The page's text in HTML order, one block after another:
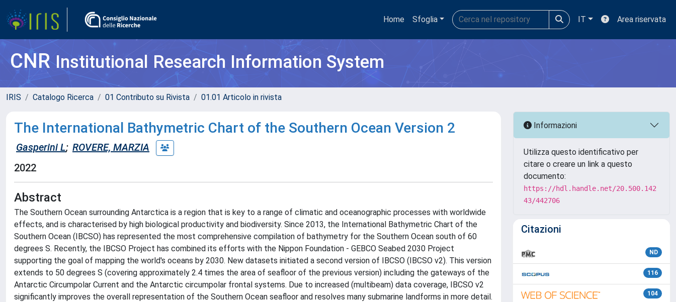
Home Sfoglia IT Area riservata
CNRInstitutional Research Information System
IRIS Catalogo Ricerca 01 Contributo su Rivista 01.01 Articolo in rivista
The International Bathymetric Chart of the Southern Ocean Version 2
Gasperini L; ROVERE, MARZIA
2022
Abstract
The Southern Ocean surrounding Antarctica is a region that is key to a range of climatic and oceanographic processes with worldwide
effects, and is characterised by high biological productivity and biodiversity. Since 2013, the International Bathymetric Chart of the
Southern Ocean (IBCSO) has represented the most comprehensive compilation of bathymetry for the Southern Ocean south of 60
degrees S. Recently, the IBCSO Project has combined its efforts with the Nippon Foundation - GEBCO Seabed 2030 Project
supporting the goal of mapping the world's oceans by 2030. New datasets initiated a second version of IBCSO (IBCSO v2). This version
extends to 50 degrees S (covering approximately 2.4 times the area of seafloor of the previous version) including the gateways of the
Antarctic Circumpolar Current and the Antarctic circumpolar frontal systems. Due to increased (multibeam) data coverage, IBCSO v2
significantly improves the overall representation of the Southern Ocean seafloor and resolves many submarine landforms in more detail.
Informazioni
Utilizza questo identificativo per
citare o creare un link a questo
documento:
https://hdl.handle.net/20.500.142
43/442706
Citazioni
ND
116
104